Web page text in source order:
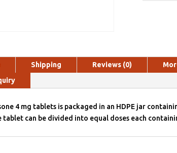
Shipping Reviews (0)
4 mg tablets is packaged in an HDPE jar
tablet can be divided into equal doses each